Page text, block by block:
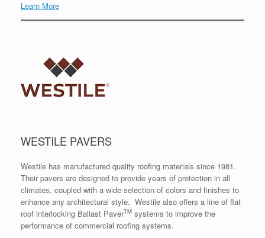
Learn More
WESTILE PAVERS
Westile has manufactured quality roofing materials since 1981.
Their pavers are designed to provide years of protection in all
climates, coupled with a wide selection of colors and finishes to
enhance any architectural style. Westile also offers a line of flat
roof interlocking Ballast PaverTM systems to improve the
performance of commercial roofing systems.